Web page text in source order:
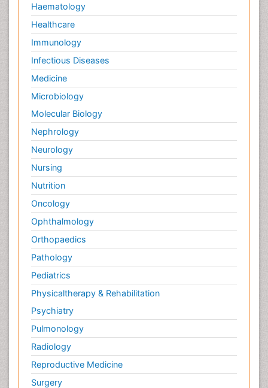
Haematology
Healthcare
Immunology
Infectious Diseases
Medicine
Microbiology
Molecular Biology
Nephrology
Neurology
Nursing
Nutrition
Oncology
Ophthalmology
Orthopaedics
Pathology
Pediatrics
Physicaltherapy & Rehabilitation
Psychiatry
Pulmonology
Radiology
Reproductive Medicine
Surgery